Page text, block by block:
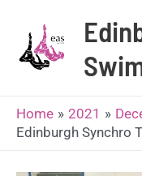
content
Home 2021
Edinburgh Synchro